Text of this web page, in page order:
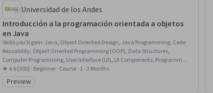
Universidad de los Andes
Introducción a la programación orientada a objetos
en Java
Skills you'll gain: Java, Object Oriented Design, Java Programming, Code
Reusability, Object Oriented Programming (OOP), Data Structures,
Computer Programming, User Interface (UI), UI Components, Programming
Principles, Algorithms, Program Development, Debugging
★ 4.6 (300) · Beginner · Course · 1 - 3 Months
Category: Preview
Preview